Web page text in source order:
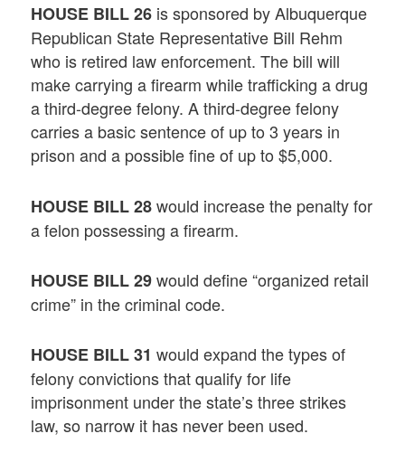
HOUSE BILL 26 is sponsored by Albuquerque
Republican State Representative Bill Rehm
who is retired law enforcement. The bill will
make carrying a firearm while trafficking a drug
a third-degree felony. A third-degree felony
carries a basic sentence of up to 3 years in
prison and a possible fine of up to $5,000.
HOUSE BILL 28would increase the penalty for
a felon possessing a firearm.
HOUSE BILL 29would define “organized retail
crime” in the criminal code.
HOUSE BILL 31 would expand the types of
felony convictions that qualify for life
imprisonment under the state’s three strikes
law, so narrow it has never been used.